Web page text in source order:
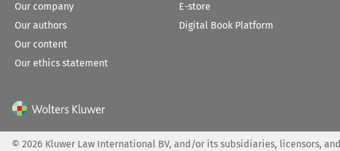
Our company
Our authors
Our content
Our ethics statement
E-store
Digital Book Platform
©2026 Kluwer Law International BV, and/or its subsidiaries, licensors, and